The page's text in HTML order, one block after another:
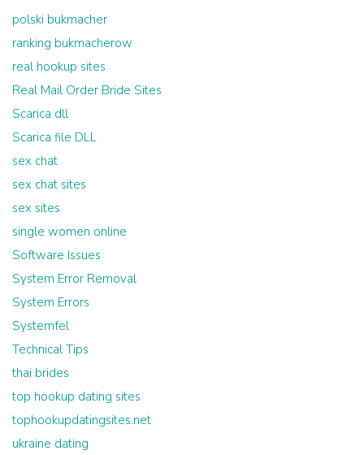
polski bukmacher
ranking bukmacherow
real hookup sites
Real Mail Order Bride Sites
Scarica dll
Scarica file DLL
sex chat
sex chat sites
sex sites
single women online
Software Issues
System Error Removal
System Errors
Systemfel
Technical Tips
thai brides
top hookup dating sites
tophookupdatingsites.net
ukraine dating